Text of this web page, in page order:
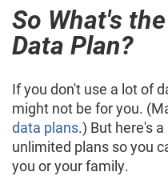
So What's
Data Plan?
If you don't use a lot of
might not be for you.
data plans.) But here's
unlimited plans so you
you or your family.